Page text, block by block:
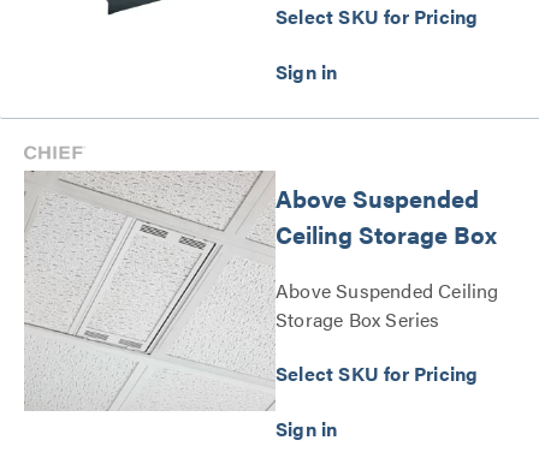
Select SKU for Pricing
Above Suspended
Ceiling Storage Box
Above Suspended Ceiling
Storage Box Series
Select SKU for Pricing